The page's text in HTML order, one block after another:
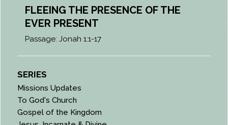
FLEEING THE PRESENCE OF THE
EVER PRESENT
Passage: Jonah 1:1-17
SERIES
Missions Updates
To God's Church
Gospel of the Kingdom